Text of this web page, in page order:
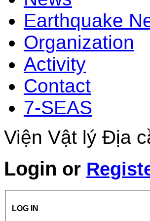
Earthquake
Organization
Activity
Contact
7-SEAS
Viện Vật lý Địa
Login or
LOG IN